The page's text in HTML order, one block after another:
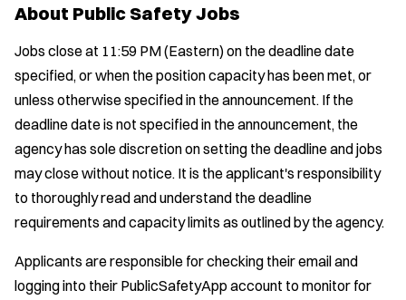
About Public Safety Jobs
Jobs close at 11:59 PM (Eastern) on the deadline date
specified, or when the position capacity has been met, or
unless otherwise specified in the announcement. If the
deadline date is not specified in the announcement, the
agency has sole discretion on setting the deadline and jobs
may close without notice. It is the applicant's responsibility
to thoroughly read and understand the deadline
requirements and capacity limits as outlined by the agency.
Applicants are responsible for checking their email and
logging into their PublicSafetyApp account to monitor for